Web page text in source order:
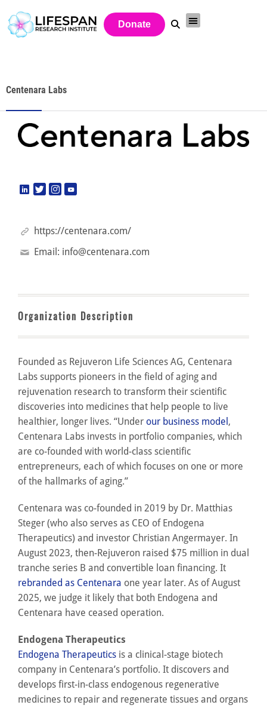
Donate
Centenara Labs
https://centenara.com/
Email: info@centenara.com
Organization Description
Founded as Rejuveron Life Sciences AG, Centenara
Labs supports pioneers in the field of aging and
rejuvenation research to transform their scientific
discoveries into medicines that help people to live
healthier, longer lives. “Under our business model ,
Centenara Labs invests in portfolio companies, which
are co-founded with world-class scientific
entrepreneurs, each of which focuses on one or more
of the hallmarks of aging.”
Centenara was co-founded in 2019 by Dr. Matthias
Steger (who also serves as CEO of Endogena
Therapeutics) and investor Christian Angermayer. In
August 2023, then-Rejuveron raised $75 million in dual
tranche series B and convertible loan financing. It
rebranded as Centenara one year later. As of August
2025, we judge it likely that both Endogena and
Centenara have ceased operation.
Endogena Therapeutics
Endogena Therapeutics is a clinical-stage biotech
company in Centenara’s portfolio. It discovers and
develops first-in-class endogenous regenerative
medicines to repair and regenerate tissues and organs